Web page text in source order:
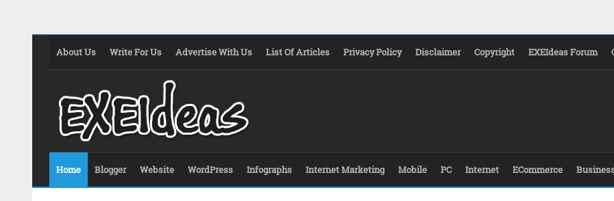
About Us Write For Us Advertise With Us List Of Articles Privacy Policy Disclaimer Copyright EXEIdeas Forum
Home Blogger Website WordPress Infographs Internet Marketing Mobile PC Internet ECommerce